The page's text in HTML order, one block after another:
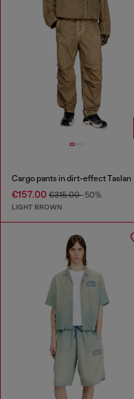
Cargo pants in dirt-effect Taslan
€157.00 €315.00-50%
LIGHT BROWN